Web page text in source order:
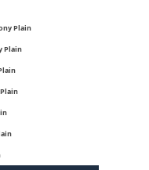
Plain
Plain